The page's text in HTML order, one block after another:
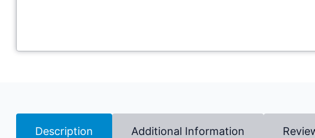
Description Additional Information